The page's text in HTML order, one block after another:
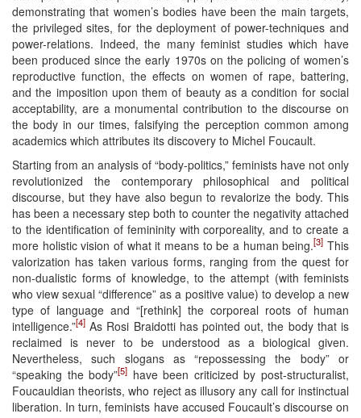
demonstrating that women’s bodies have been the main targets,
the privileged sites, for the deployment of power-techniques and
power-relations. Indeed, the many feminist studies which have
been produced since the early 1970s on the policing of women’s
reproductive function, the effects on women of rape, battering,
and the imposition upon them of beauty as a condition for social
acceptability, are a monumental contribution to the discourse on
the body in our times, falsifying the perception common among
academics which attributes its discovery to Michel Foucault.
Starting from an analysis of “body-politics,” feminists have not only
revolutionized the contemporary philosophical and political
discourse, but they have also begun to revalorize the body. This
has been a necessary step both to counter the negativity attached
to the identification of femininity with corporeality, and to create a
more holistic vision of what it means to be a human being.[3] This
valorization has taken various forms, ranging from the quest for
non-dualistic forms of knowledge, to the attempt (with feminists
who view sexual “difference” as a positive value) to develop a new
type of language and “[rethink] the corporeal roots of human
intelligence.”[4] As Rosi Braidotti has pointed out, the body that is
reclaimed is never to be understood as a biological given.
Nevertheless, such slogans as “repossessing the body” or
“speaking the body”[5] have been criticized by post-structuralist,
Foucauldian theorists, who reject as illusory any call for instinctual
liberation. In turn, feminists have accused Foucault’s discourse on